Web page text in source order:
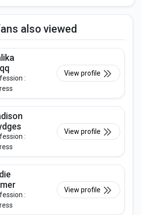
also viewed
:
View profile
:
View profile
:
View profile